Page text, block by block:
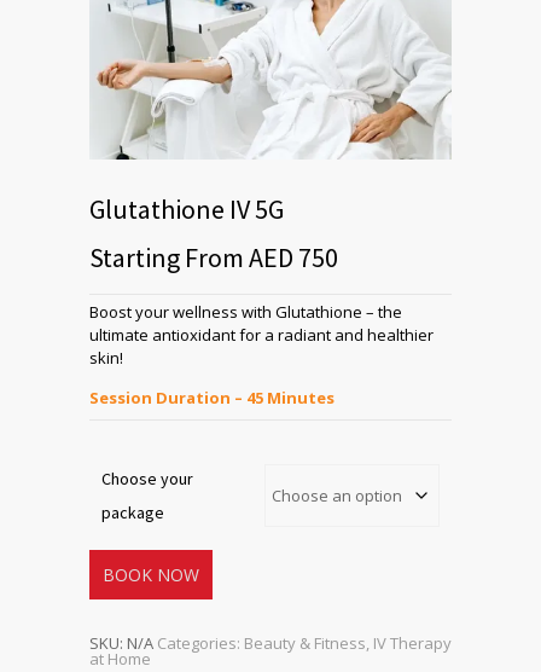
Glutathione IV 5G
Starting From AED 750
Boost your wellness with Glutathione – the
ultimate antioxidant for a radiant and healthier
skin!
Session Duration – 45 Minutes
Choose your
package
BOOK NOW
SKU: N/A Categories: Beauty & Fitness, IV Therapy
at Home